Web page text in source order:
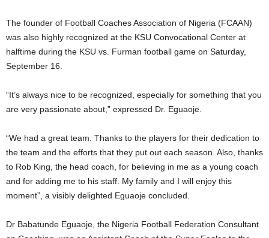
The founder of Football Coaches Association of Nigeria (FCAAN)
was also highly recognized at the KSU Convocational Center at
halftime during the KSU vs. Furman football game on Saturday,
September 16.
“It’s always nice to be recognized, especially for something that you
are very passionate about,” expressed Dr. Eguaoje.
“We had a great team. Thanks to the players for their dedication to
the team and the efforts that they put out each season. Also, thanks
to Rob King, the head coach, for believing in me as a young coach
and for adding me to his staff. My family and I will enjoy this
moment”, a visibly delighted Eguaoje concluded.
Dr Babatunde Eguaoje, the Nigeria Football Federation Consultant